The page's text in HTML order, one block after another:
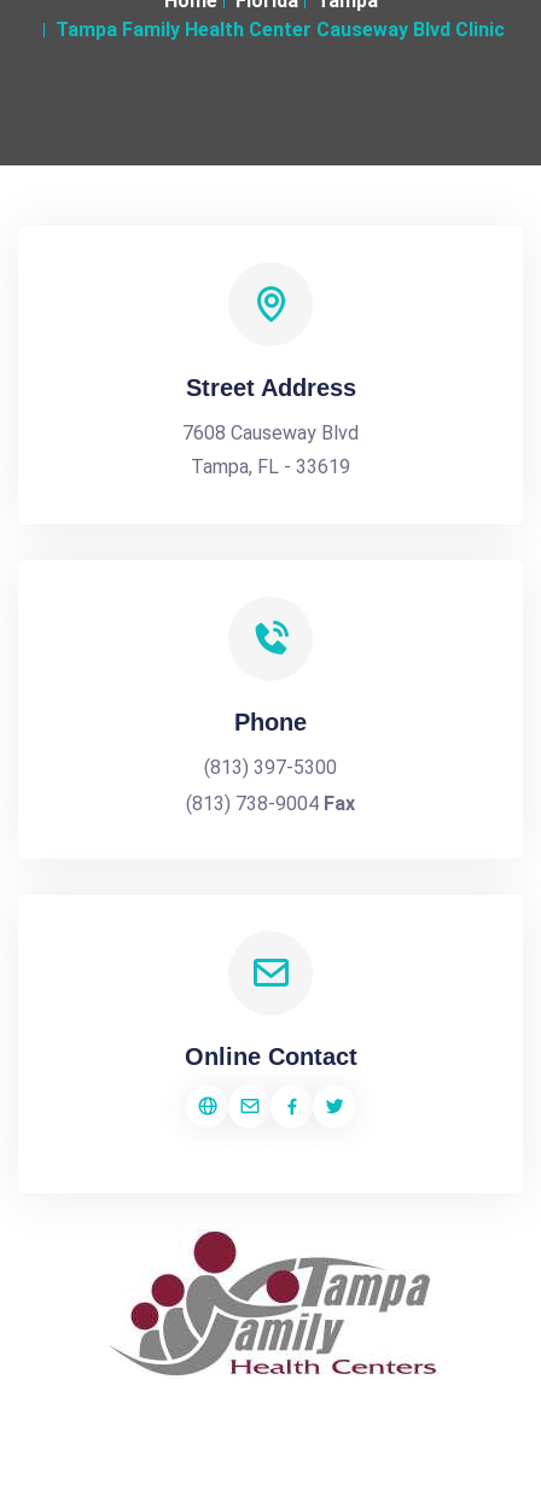
Tampa Family Health Center Causeway Blvd Clinic
Street Address
7608 Causeway Blvd
Tampa, FL - 33619
Phone
(813) 397-5300
(813) 738-9004 Fax
Online Contact